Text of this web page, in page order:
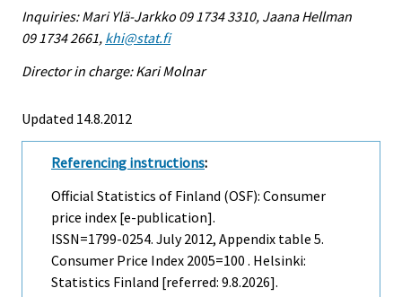
Inquiries: Mari Ylä-Jarkko 09 1734 3310, Jaana Hellman
09 1734 2661, khi@stat.fi
Director in charge: Kari Molnar
Updated 14.8.2012
Referencing instructions:
Official Statistics of Finland (OSF): Consumer
price index [e-publication].
ISSN=1799-0254. July2012, Appendix table 5.
Consumer Price Index 2005=100 . Helsinki:
Statistics Finland [referred: 9.8.2026].